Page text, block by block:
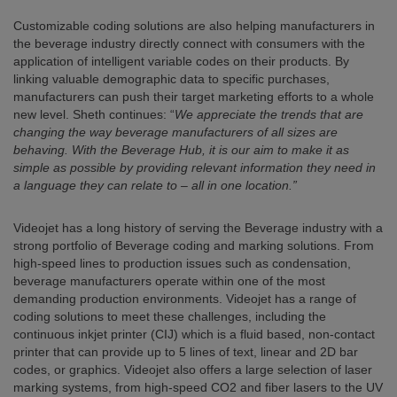
Customizable coding solutions are also helping manufacturers in
the beverage industry directly connect with consumers with the
application of intelligent variable codes on their products. By
linking valuable demographic data to specific purchases,
manufacturers can push their target marketing efforts to a whole
new level. Sheth continues: “We appreciate the trends that are
changing the way beverage manufacturers of all sizes are
behaving. With the Beverage Hub, it is our aim to make it as
simple as possible by providing relevant information they need in
a language they can relate to – all in one location.”
Videojet has a long history of serving the Beverage industry with a
strong portfolio of Beverage coding and marking solutions. From
high-speed lines to production issues such as condensation,
beverage manufacturers operate within one of the most
demanding production environments. Videojet has a range of
coding solutions to meet these challenges, including the
continuous inkjet printer (CIJ) which is a fluid based, non-contact
printer that can provide up to 5 lines of text, linear and 2D bar
codes, or graphics. Videojet also offers a large selection of laser
marking systems, from high-speed CO2 and fiber lasers to the UV